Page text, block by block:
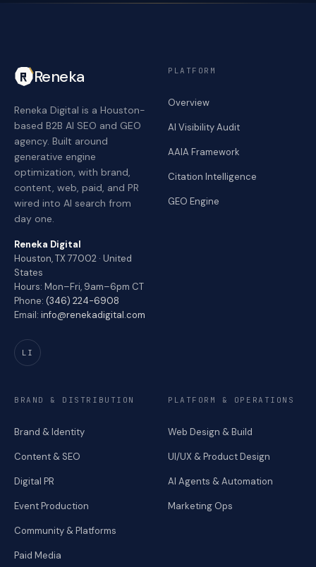
Reneka
Reneka Digital is a Houston-
based B2B AI SEO and GEO
agency. Built around
generative engine
optimization, with brand,
content, web, paid, and PR
wired into AI search from
day one.
Reneka Digital
Houston, TX 77002 · United
States
Hours: Mon–Fri, 9am–6pm CT
Phone: (346) 224-6908
Email: info@renekadigital.com
LI
PLATFORM
Overview
AI Visibility Audit
AAIA Framework
Citation Intelligence
GEO Engine
BRAND & DISTRIBUTION
Brand & Identity
Content & SEO
Digital PR
Event Production
Community & Platforms
Paid Media
PLATFORM & OPERATIONS
Web Design & Build
UI/UX & Product Design
AI Agents & Automation
Marketing Ops